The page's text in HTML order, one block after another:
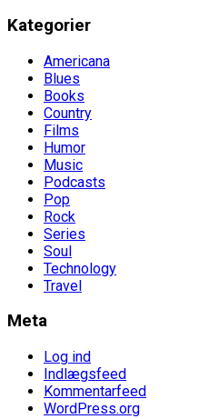
Kategorier
Americana
Blues
Books
Country
Films
Humor
Music
Podcasts
Pop
Rock
Series
Soul
Technology
Travel
Meta
Log ind
Indlægsfeed
Kommentarfeed
WordPress.org